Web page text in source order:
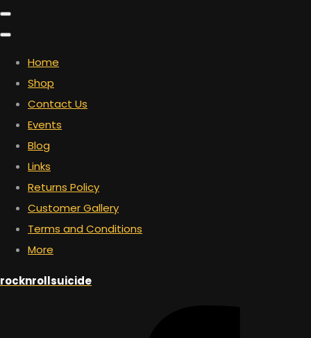
Home
Shop
Contact Us
Events
Blog
Links
Returns Policy
Customer Gallery
Terms and Conditions
More
rocknrollsuicide